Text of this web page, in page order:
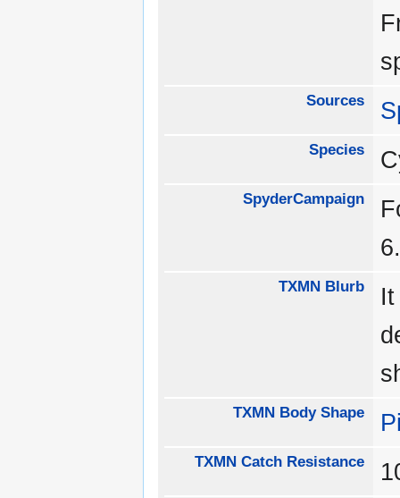
Sources
Species
SpyderCampaign
TXMN Blurb
TXMN Body Shape
TXMN Catch Resistance